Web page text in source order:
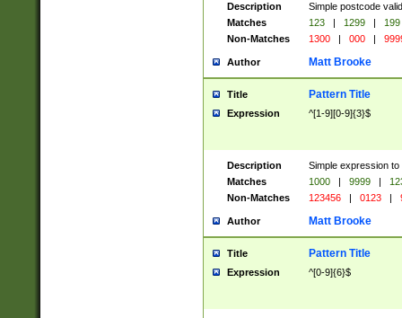
Description
Simple postcode
Matches
123 | 1299 |
199
Non-Matches
1300 | 000 |
Author Matt Brooke
Title Pattern Title
Expression ^[1-9][0-9]{3}$
Description
Simple expression
Matches
1000 | 9999 |
Non-Matches
123456 | 0123 |
Author Matt Brooke
Title Pattern Title
Expression ^[0-9]{6}$